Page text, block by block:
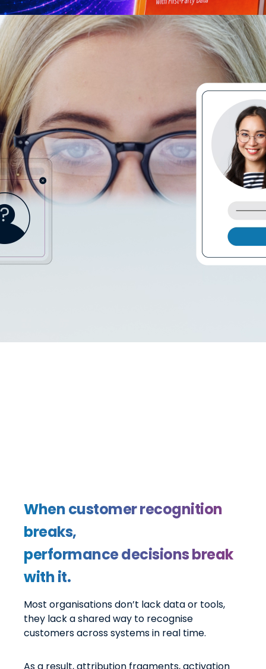
When customer recognition
breaks,
performance decisions break
with it.
Most organisations don’t lack data or tools,
they lack a shared way to recognise
customers across systems in real time.
As a result, attribution fragments, activation